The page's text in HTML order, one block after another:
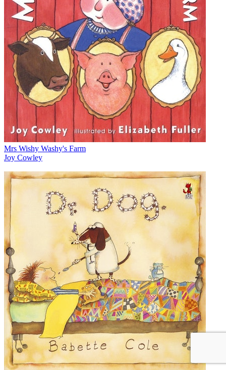
Mrs Wishy Washy's Farm
Joy Cowley